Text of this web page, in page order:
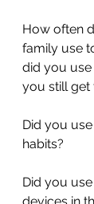
How often
family use
did you
you still get
Did you
habits?
Did you